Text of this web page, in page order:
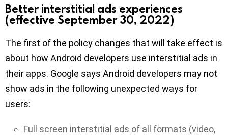
Better interstitial ads experiences
(effective September 30, 2022)
The first of the policy changes that will take effect is
about how Android developers use interstitial ads in
their apps. Google says Android developers may not
show ads in the following unexpected ways for
users:
Full screen interstitial ads of all formats (video,